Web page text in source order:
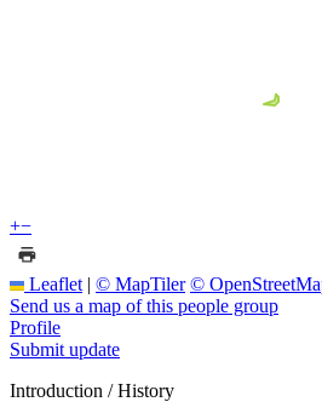
+−
Leaflet | © MapTiler ©
Send us a map of this people group
Profile
Submit update
Introduction / History